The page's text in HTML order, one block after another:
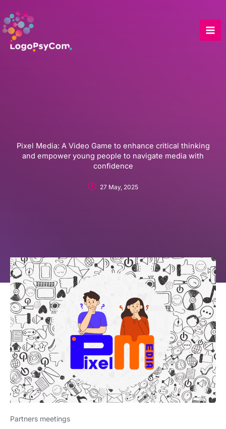
to
content
Pixel Media: A Video Game to enhance critical thinking
and empower young people to navigate media with
confidence
27 May, 2025
Partners meetings